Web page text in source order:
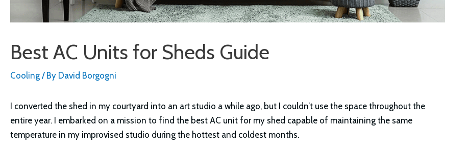
Best AC Units for Sheds Guide
Cooling / By David Borgogni
I converted the shed in my courtyard into an art studio a while ago, but I couldn’t use the space throughout the
entire year. I embarked on a mission to find the best AC unit for my shed capable of maintaining the same
temperature in my improvised studio during the hottest and coldest months.